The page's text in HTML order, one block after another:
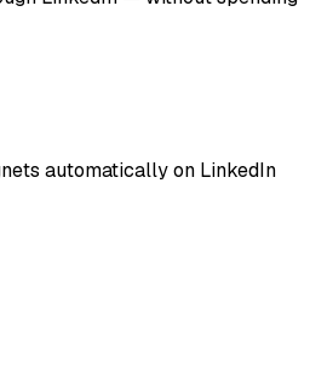
automatically on LinkedIn